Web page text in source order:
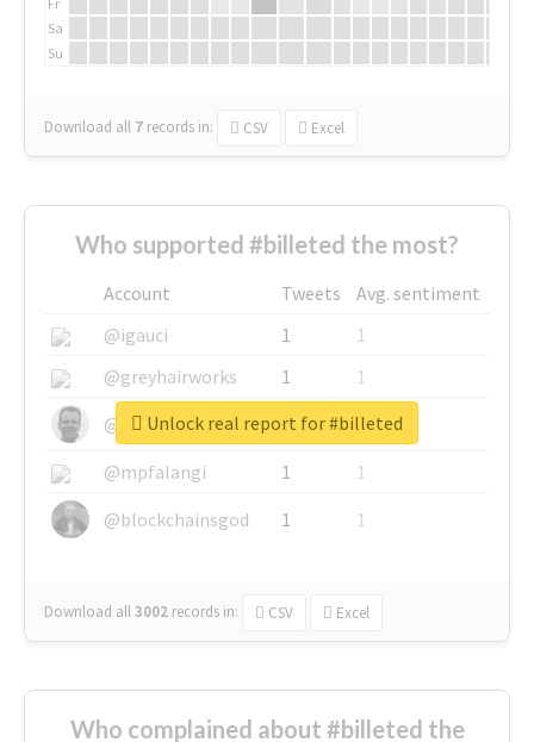
Sa
Su
Download all 7 records in: CSV Excel
Who supported #billeted the most?
Account Tweets
Avg. sentiment
@igauci
1
1
@greyhairworks
1
1
@glynmottershead
1
1
@mpfalangi
1
1
@blockchainsgod
1 1
Download all3002 records in: CSV Excel
Unlock real report for #billeted
Who complained about #billeted the